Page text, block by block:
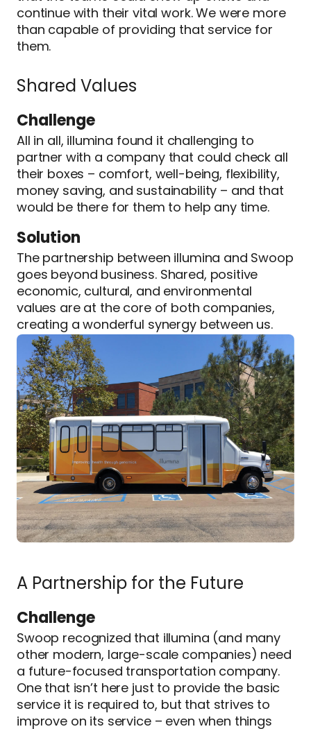
continue with their vital work. We were more
than capable of providing that service for
them.
Shared Values
Challenge
All in all, illumina found it challenging to
partner with a company that could check all
their boxes – comfort, well-being, flexibility,
money saving, and sustainability – and that
would be there for them to help any time.
Solution
The partnership between illumina and Swoop
goes beyond business. Shared, positive
economic, cultural, and environmental
values are at the core of both companies,
creating a wonderful synergy between us.
A Partnership for the Future
Challenge
Swoop recognized that illumina (and many
other modern, large-scale companies) need
a future-focused transportation company.
One that isn’t here just to provide the basic
service it is required to, but that strives to
improve on its service – even when things